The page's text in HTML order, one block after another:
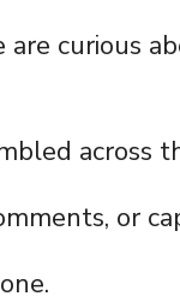
are curious
across
or